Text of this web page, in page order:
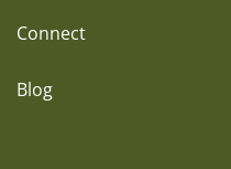
Connect
Blog